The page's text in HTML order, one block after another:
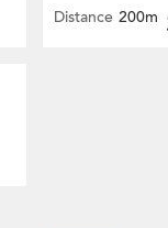
Distance 200m